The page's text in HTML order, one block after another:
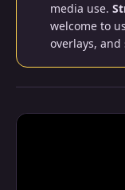
media use.
welcome to
overlays,